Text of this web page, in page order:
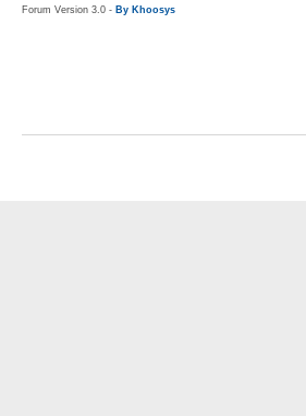
Forum Version 3.0 - By Khoosys